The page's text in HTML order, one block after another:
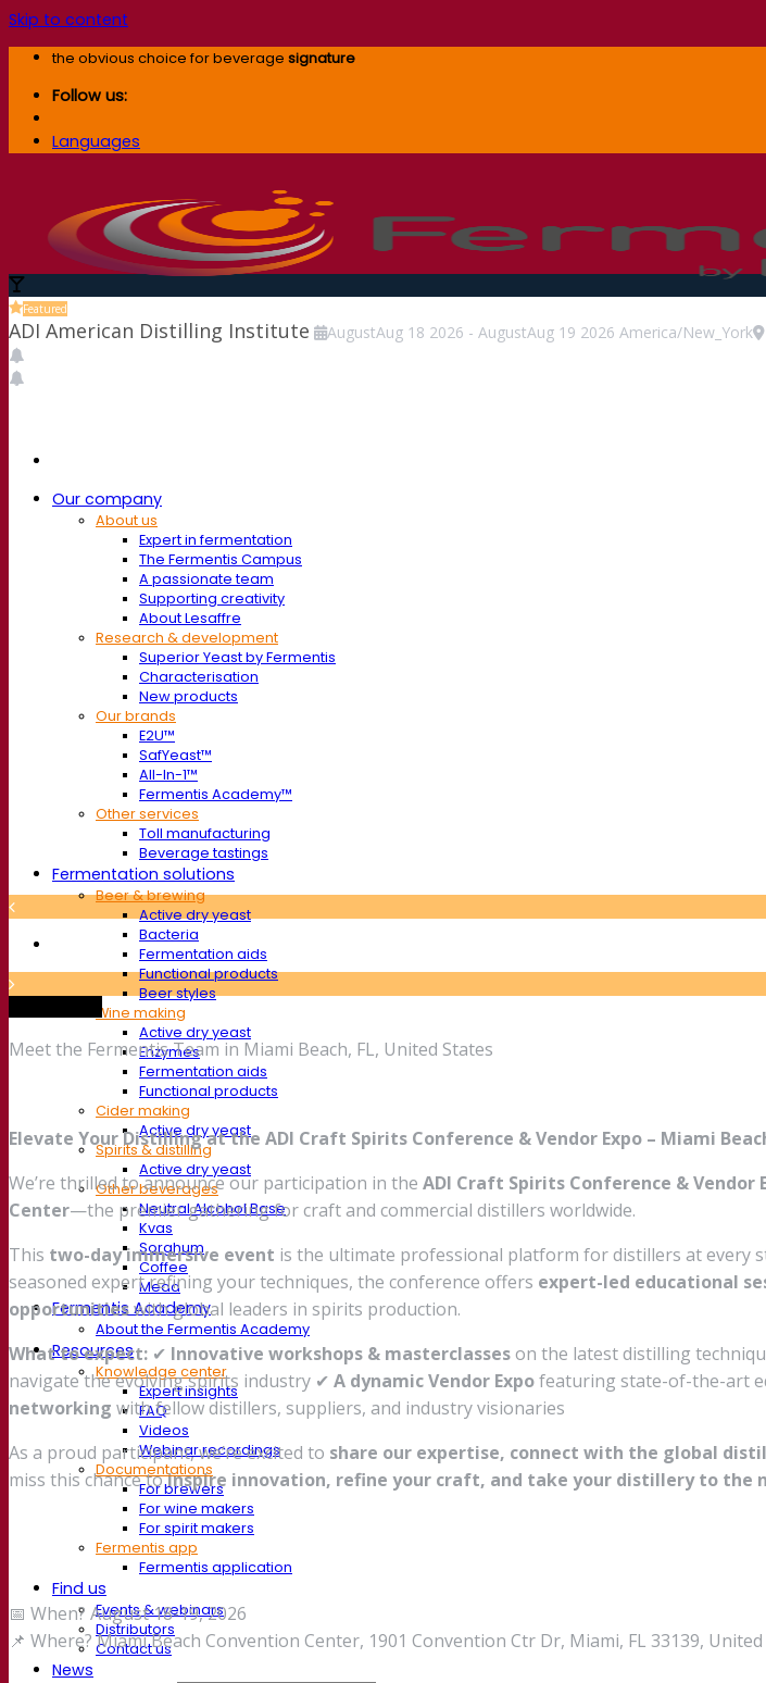
Skip to content
the obvious choice for beverage signature
Follow us:
Languages
Our company
About us
Expert in fermentation
The Fermentis Campus
A passionate team
Supporting creativity
About Lesaffre
Research & development
Superior Yeast by Fermentis
Characterisation
New products
Our brands
E2U™
SafYeast™
All-In-1™
Fermentis Academy™
Other services
Toll manufacturing
Beverage tastings
Fermentation solutions
Beer & brewing
Active dry yeast
Bacteria
Fermentation aids
Functional products
Beer styles
Wine making
Active dry yeast
Enzymes
Fermentation aids
Functional products
Cider making
Active dry yeast
Spirits & distilling
Active dry yeast
Other beverages
Neutral Alcohol Base
Kvas
Sorghum
Coffee
Mead
Fermentis Academy
About the Fermentis Academy
Resources
Knowledge center
Expert insights
FAQ
Videos
Webinar recordings
Documentations
For brewers
For wine makers
For spirit makers
Fermentis app
Fermentis application
Find us
Events & webinars
Distributors
Contact us
News
Featured
ADI American Distilling Institute AugustAug 18 2026 - AugustAug 19 2026 America/New_York
Meet the Fermentis Team in Miami Beach, FL, United States
Elevate Your Distilling at the ADI Craft Spirits Conference & Vendor Expo – Miami
We’re thrilled to announce our participation in the ADI Craft Spirits Conference & Vendor
Center—the premier gathering for craft and commercial distillers worldwide.
This two-day immersive event is the ultimate professional platform for distillers at every
seasoned expert refining your techniques, the conference offers expert-led educational
opportunitieswith global leaders in spirits production.
What to expect: ✔ Innovative workshops & masterclasseson the latest distilling
navigate the evolving spirits industry ✔ A dynamic Vendor Expofeaturing state-of-the-art
networking with fellow distillers, suppliers, and industry visionaries
As a proud participant, we’re excited to share our expertise, connect with the global
miss this chance toinspire innovation, refine your craft, and take your distillery to the
📅 When? August 18-19, 2026
📌 Where? Miami Beach Convention Center, 1901 Convention Ctr Dr, Miami, FL 33139,